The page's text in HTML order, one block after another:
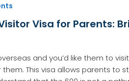
Visa for Parents:
and you’d like them to
This visa allows parents to